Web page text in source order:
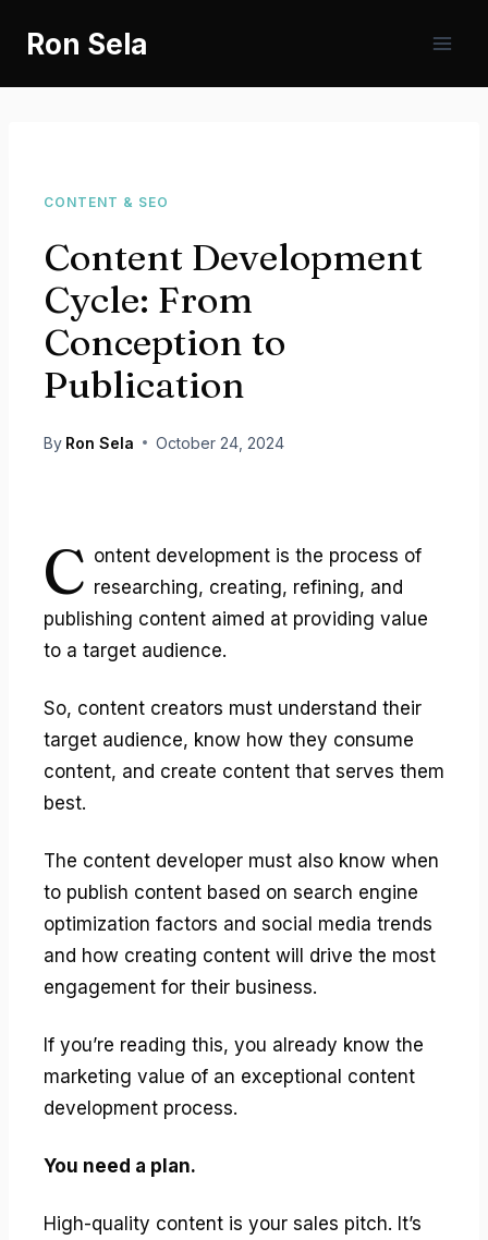
Ron Sela
CONTENT & SEO
Content Development
Cycle: From
Conception to
Publication
By Ron Sela October 24, 2024
C ontent development is the process of
researching, creating, refining, and
publishing content aimed at providing value
to a target audience.
So, content creators must understand their
target audience, know how they consume
content, and create content that serves them
best.
The content developer must also know when
to publish content based on search engine
optimization factors and social media trends
and how creating content will drive the most
engagement for their business.
If you’re reading this, you already know the
marketing value of an exceptional content
development process.
You need a plan.
High-quality content is your sales pitch. It’s